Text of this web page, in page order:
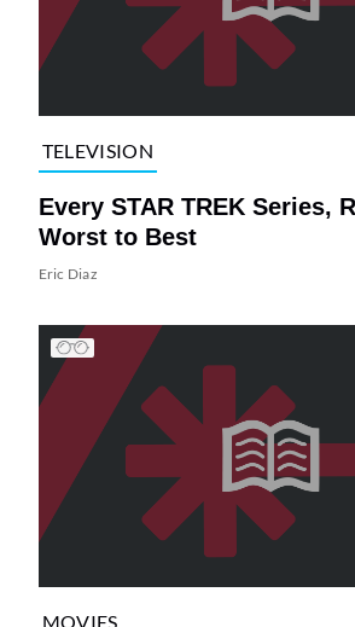
TELEVISION
Every STAR TREK Series,
Worst to Best
Eric Diaz
MOVIES